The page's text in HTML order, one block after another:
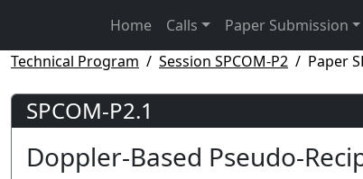
Home Calls
Paper Submission
Technical Program
Session SPCOM-P2 Paper
SPCOM-P2.1
Doppler-Based Pseudo-